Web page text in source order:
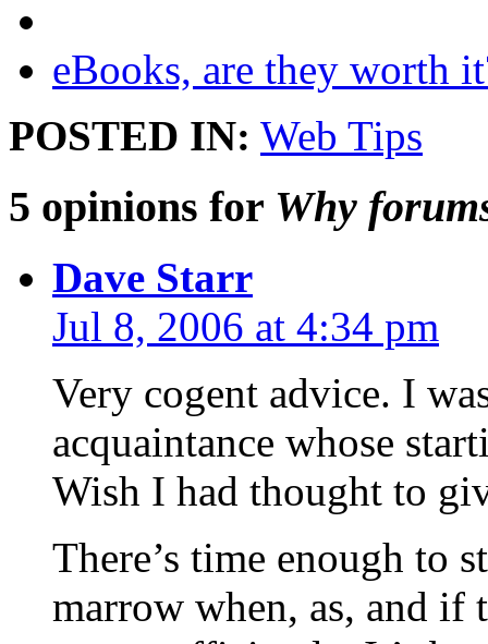
eBooks, are they worth
POSTED IN: Web Tips
5 opinions for Why
Dave Starr
Jul 8, 2006 at 4:34 pm
Very cogent advice. I
acquaintance whose
Wish I had thought to
There’s time enough to
marrow when, as, and if